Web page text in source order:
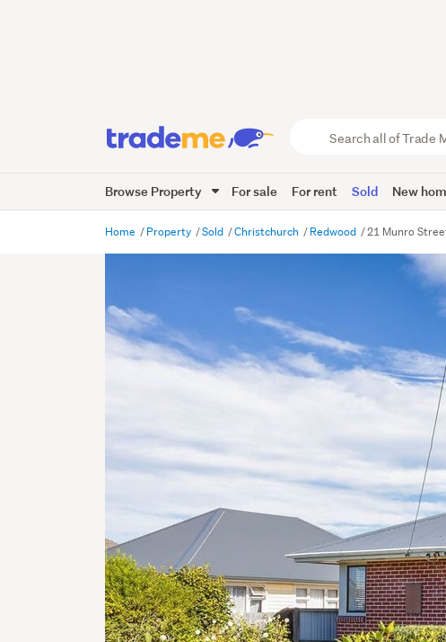
Trade
Me
Browse Property For sale For rent Sold New
Home Property Sold Christchurch Redwood 21 Munro